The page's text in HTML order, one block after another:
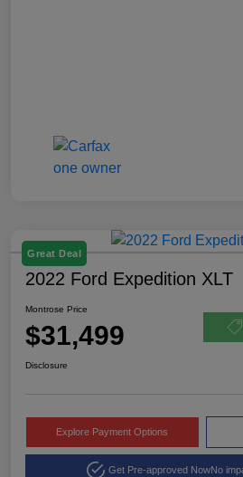
Great Deal
2022 Ford Expedition XLT
Montrose Price
$31,499
Disclosure
Explore Payment Options
Get Pre-approved NowNo